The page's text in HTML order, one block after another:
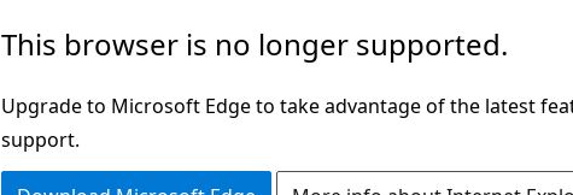
This browser is no longer supported.
Upgrade to Microsoft Edge to take advantage of the latest
support.